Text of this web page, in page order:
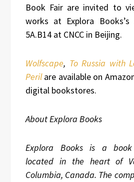
Book Fair are invited to
works at Explora
5A.B14 at CNCC in Beijing.
Wolfscape, To Russia with
Perilare available on
digital bookstores.
About Explora Books
Explora Books is a
located in the heart of
Columbia, Canada. The